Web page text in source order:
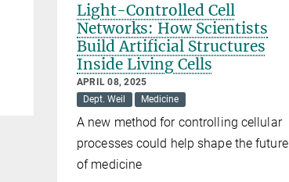
Light-Controlled Cell
Networks: How Scientists
Build Artificial Structures
Inside Living Cells
APRIL 08, 2025
Dept. Weil
Medicine
A new method for controlling cellular
processes could help shape the future
of medicine